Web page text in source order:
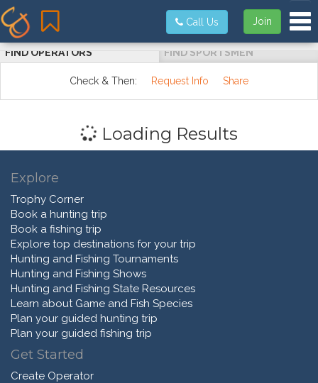
Join
Call Us
FIND OPERATORS FIND SPORTSMEN
Check & Then: Request Info Share
Loading Results
Explore
Trophy Corner
Book a hunting trip
Book a fishing trip
Explore top destinations for your trip
Hunting and Fishing Tournaments
Hunting and Fishing Shows
Hunting and Fishing State Resources
Learn about Game and Fish Species
Plan your guided hunting trip
Plan your guided fishing trip
Get Started
Create Operator